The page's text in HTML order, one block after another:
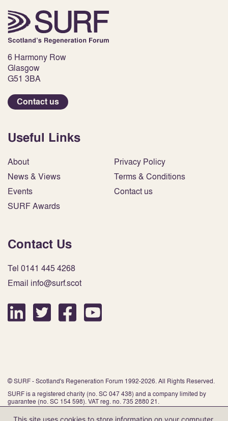
6 Harmony Row
Glasgow
G51 3BA
Contact us
Useful Links
About
News & Views
Events
SURF Awards
Privacy Policy
Terms & Conditions
Contact us
Contact Us
Tel 0141 445 4268
Email info@surf.scot
© SURF - Scotland's Regeneration Forum 1992-2026. All Rights Reserved.
SURF is a registered charity (no. SC 047 438) and a company limited by
guarantee (no. SC 154 598). VAT reg. no. 735 2880 21.
This site uses cookies to store information on your computer.